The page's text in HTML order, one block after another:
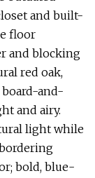
and built-
floor
and blocking
red oak,
and-
and airy.
light while
bold, blue-